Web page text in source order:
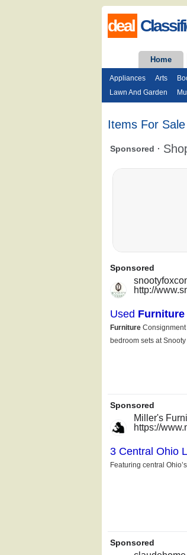
deal
Home
Appliances Arts
Lawn And Garden
Items For Sale